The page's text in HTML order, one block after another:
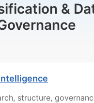
&
structure,